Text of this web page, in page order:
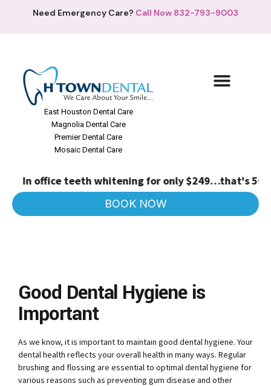
Need Emergency Care? Call Now 832-793-9003
East Houston Dental Care
Magnolia Dental Care
Premier Dental Care
Mosaic Dental Care
In office teeth whitening for only $249…that's 50%
BOOK NOW
Good Dental Hygiene is
Important
As we know, it is important to maintain good dental hygiene. Your
dental health reflects your overall health in many ways. Regular
brushing and flossing are essential to optimal dental hygiene for
various reasons such as preventing gum disease and other